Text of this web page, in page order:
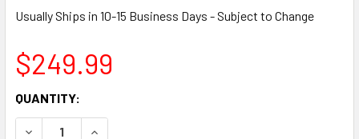
Usually Ships in 10-15 Business Days - Subject to Change
$249.99
CURRENT
STOCK:
QUANTITY:
DECREASE QUANTITY:INCREASE QUANTITY: